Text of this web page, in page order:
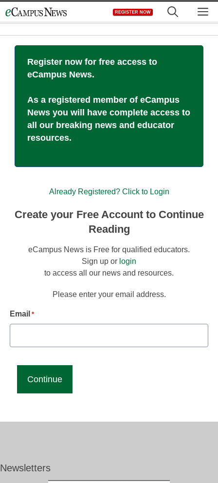
to
REGISTER NOW
Register now for free access to
eCampus News.
As a registered member of eCampus
News you will have complete access to
all our breaking news and educator
resources.
Already Registered? Click to Login
Create your Free Account to Continue
Reading
eCampus News is Free for qualified educators.
Sign up or login
to access all our news and resources.
Please enter your email address.
Email *
Newsletters